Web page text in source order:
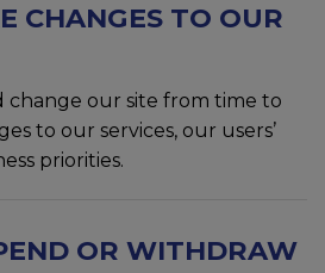
CHANGES TO OUR
change our site from time to
to our services, our users’
priorities.
OR WITHDRAW